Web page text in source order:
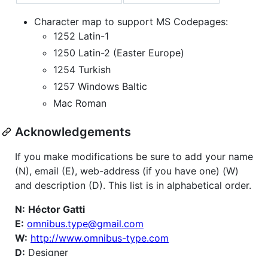
Character map to support MS Codepages:
1252 Latin-1
1250 Latin-2 (Easter Europe)
1254 Turkish
1257 Windows Baltic
Mac Roman
Acknowledgements
If you make modifications be sure to add your name
(N), email (E), web-address (if you have one) (W)
and description (D). This list is in alphabetical order.
N: Héctor Gatti
E: omnibus.type@gmail.com
W: http://www.omnibus-type.com
D: Designer